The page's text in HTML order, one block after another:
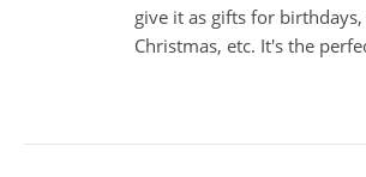
give it as gifts for
Christmas, etc. It's the